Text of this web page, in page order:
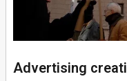
Advertising